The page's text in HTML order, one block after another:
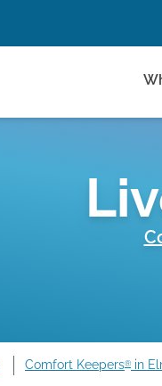
Comfort Keepers® in